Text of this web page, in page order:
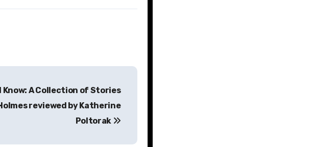
Know: A Collection of Stories
reviewed by Katherine
Poltorak